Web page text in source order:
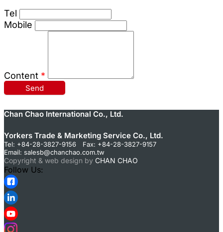
Tel
Mobile
Content *
Send
Chan Chao International Co., Ltd.
Yorkers Trade & Marketing Service Co., Ltd.
Tel: +84-28-3827-9156 Fax: +84-28-3827-9157
Email: salesb@chanchao.com.tw
Copyright & web design by CHAN CHAO
Follow Us: